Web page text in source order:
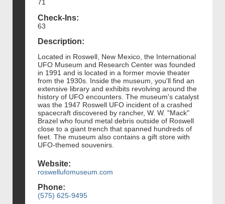
71
Check-Ins:
63
Description:
Located in Roswell, New Mexico, the International
UFO Museum and Research Center was founded
in 1991 and is located in a former movie theater
from the 1930s. Inside the museum, you'll find an
extensive library and exhibits revolving around the
history of UFO encounters. The museum's catalyst
was the 1947 Roswell UFO incident of a crashed
spacecraft discovered by rancher, W. W. "Mack"
Brazel who found metal debris outside of Roswell
close to a giant trench that spanned hundreds of
feet. The museum also contains a gift store with
UFO-themed souvenirs.
Website:
roswellufomuseum.com
Phone:
(575) 625-9495